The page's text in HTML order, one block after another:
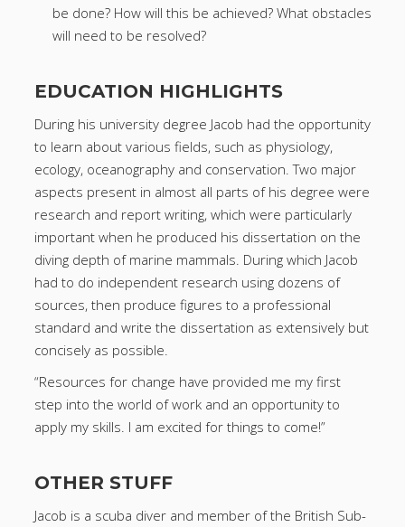
be done? How will this be achieved? What obstacles
will need to be resolved?
EDUCATION HIGHLIGHTS
During his university degree Jacob had the opportunity
to learn about various fields, such as physiology,
ecology, oceanography and conservation. Two major
aspects present in almost all parts of his degree were
research and report writing, which were particularly
important when he produced his dissertation on the
diving depth of marine mammals. During which Jacob
had to do independent research using dozens of
sources, then produce figures to a professional
standard and write the dissertation as extensively but
concisely as possible.
“Resources for change have provided me my first
step into the world of work and an opportunity to
apply my skills. I am excited for things to come!”
OTHER STUFF
Jacob is a scuba diver and member of the British Sub-